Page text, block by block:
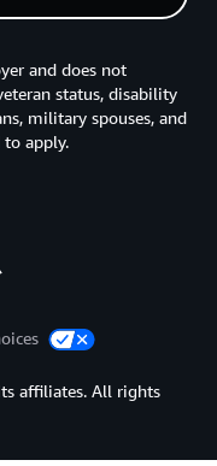
and does not
status, disability
military spouses, and
apply.
affiliates. All rights